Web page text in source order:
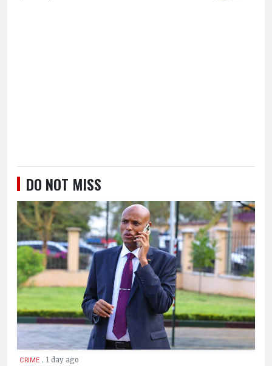
DO NOT MISS
CRIME . 1 day ago